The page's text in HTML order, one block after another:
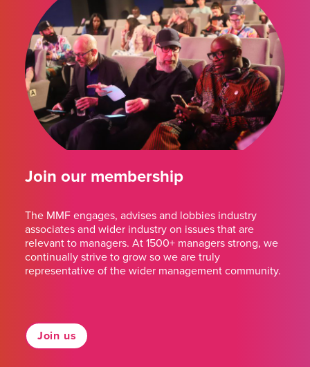
Join our membership
The MMF engages, advises and lobbies industry
associates and wider industry on issues that are
relevant to managers. At 1500+ managers strong, we
continually strive to grow so we are truly
representative of the wider management community.
Join us